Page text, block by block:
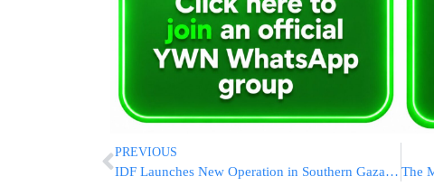
PREVIOUS
IDF Launches New Operation in Southern Gaza’s Khan Younis, Killing Gunmen And Finding Tunnels [VIDEO & PHOTOS]